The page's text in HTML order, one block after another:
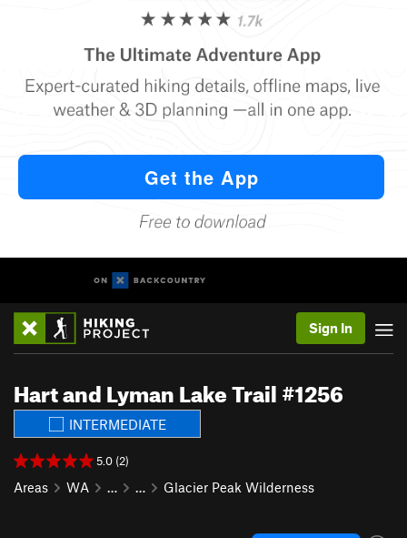
Sign In
Hart and Lyman Lake Trail #1256
INTERMEDIATE
5.0 (2)
Areas WA … … Glacier Peak Wilderness